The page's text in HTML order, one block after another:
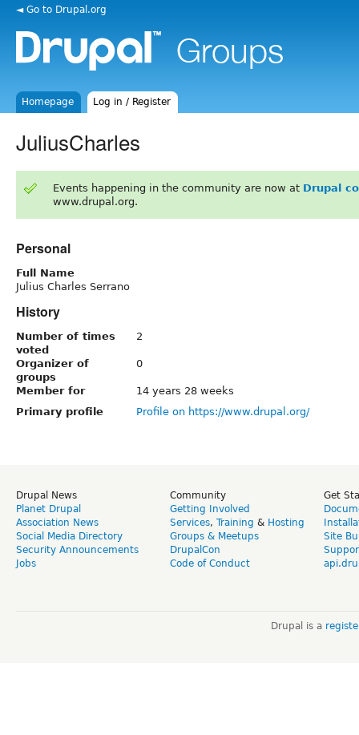
◄ Go to Drupal.org
Homepage Log in / Register
JuliusCharles
Events happening in the community are now at Drupal
www.drupal.org.
Personal
Full Name
Julius Charles Serrano
History
Number of times
voted
2
Organizer of
groups
0
Member for
14 years 28 weeks
Primary profile
Profile on https://www.drupal.org/
Drupal News
Planet Drupal
Association News
Social Media Directory
Security Announcements
Jobs
Community
Getting Involved
Services, Training & Hosting
Groups & Meetups
DrupalCon
Code of Conduct
Get
Site
Drupal is a